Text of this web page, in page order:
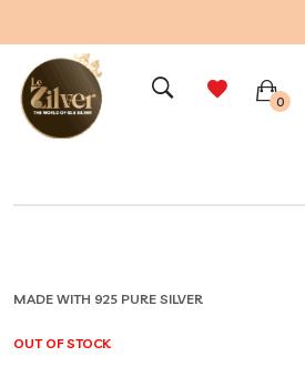
0
MADE WITH 925 PURE SILVER
OUT OF STOCK